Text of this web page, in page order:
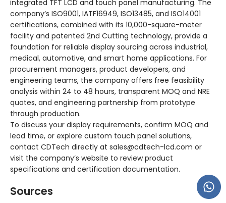
integrated TFT LCD and touch panel manufacturing. The
company’s ISO9001, IATF16949, ISO13485, and ISO14001
certifications, combined with its 10,000-square-meter
facility and patented 2nd Cutting technology, provide a
foundation for reliable display sourcing across industrial,
medical, automotive, and smart home applications. For
procurement managers, product developers, and
engineering teams, the company offers free feasibility
analysis within 24 to 48 hours, transparent MOQ and NRE
quotes, and engineering partnership from prototype
through production.
To discuss your display requirements, confirm MOQ and
lead time, or explore custom touch panel solutions,
contact CDTech directly at sales@cdtech-lcd.com or
visit the company’s website to review product
specifications and certification documentation.
Sources